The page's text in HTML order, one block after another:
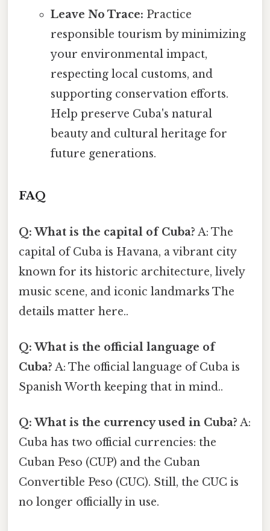
Leave No Trace: Practice
responsible tourism by minimizing
your environmental impact,
respecting local customs, and
supporting conservation efforts.
Help preserve Cuba's natural
beauty and cultural heritage for
future generations.
FAQ
Q: What is the capital of Cuba? A: The
capital of Cuba is Havana, a vibrant city
known for its historic architecture, lively
music scene, and iconic landmarks The
details matter here..
Q: What is the official language of
Cuba? A: The official language of Cuba is
Spanish Worth keeping that in mind..
Q: What is the currency used in Cuba? A:
Cuba has two official currencies: the
Cuban Peso (CUP) and the Cuban
Convertible Peso (CUC). Still, the CUC is
no longer officially in use.